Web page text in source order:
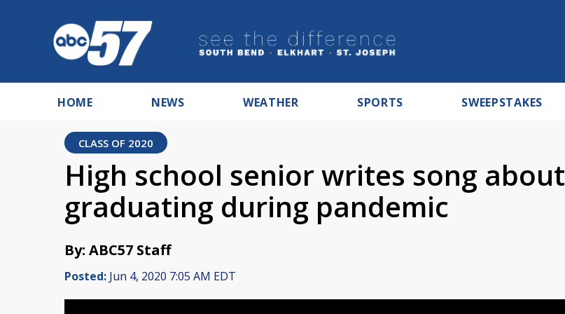
HOME NEWS WEATHER SPORTS SWEEPSTAKES
CLASS OF 2020
High school senior writes song about
graduating during pandemic
By: ABC57 Staff
Posted: Jun 4, 2020 7:05 AM EDT